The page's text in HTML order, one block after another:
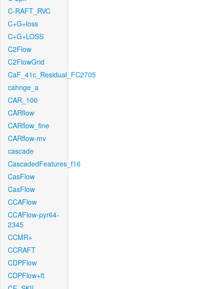
C-RAFT_RVC
C+G+loss
C+G+LOSS
C2Flow
C2FlowGrid
CaF_41c_Residual_FC2705
cahnge_a
CAR_100
CARflow
CARflow_fine
CARflow-mv
cascade
CascadedFeatures_f16
CasFlow
CasFlow
CCAFlow
CCAFlow-pyr64-
2345
CCMR+
CCRAFT
CDPFlow
CDPFlow+ft